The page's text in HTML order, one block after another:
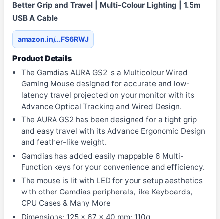
Better Grip and Travel | Multi-Colour Lighting | 1.5m
USB A Cable
amazon.in/...FS6RWJ
Product Details
The Gamdias AURA GS2 is a Multicolour Wired
Gaming Mouse designed for accurate and low-
latency travel projected on your monitor with its
Advance Optical Tracking and Wired Design.
The AURA GS2 has been designed for a tight grip
and easy travel with its Advance Ergonomic Design
and feather-like weight.
Gamdias has added easily mappable 6 Multi-
Function keys for your convenience and efficiency.
The mouse is lit with LED for your setup aesthetics
with other Gamdias peripherals, like Keyboards,
CPU Cases & Many More
Dimensions: 125 x 67 x 40 mm; 110g